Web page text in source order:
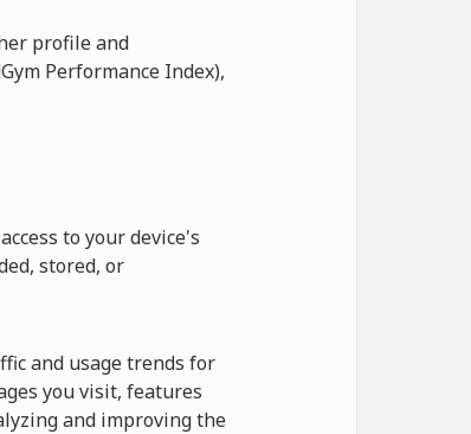
profile and
Performance Index),
to your device's
stored, or
and usage trends for
you visit, features
and improving the